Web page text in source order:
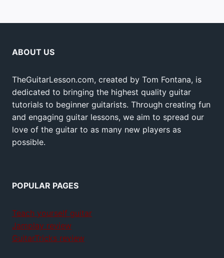
ABOUT US
TheGuitarLesson.com, created by Tom Fontana, is
dedicated to bringing the highest quality guitar
tutorials to beginner guitarists. Through creating fun
and engaging guitar lessons, we aim to spread our
love of the guitar to as many new players as
possible.
POPULAR PAGES
Teach yourself guitar
Jamplay review
GuitarTricks review